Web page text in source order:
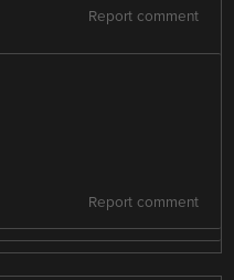
Report comment
Report comment